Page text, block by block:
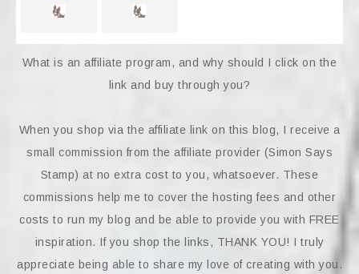
What is an affiliate program, and why should I click on the
link and buy through you?
When you shop via the affiliate link on this blog, I receive a
small commission from the affiliate provider (Simon Says
Stamp) at no extra cost to you, whatsoever. These
commissions help me to cover the hosting fees and other
costs to run my blog and be able to provide you with FREE
inspiration. If you shop the links, THANK YOU! I truly
appreciate being able to share my love of creating with you.